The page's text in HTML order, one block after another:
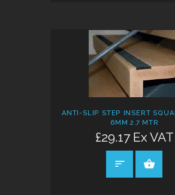
ANTI-SLIP STEP INSERT
6MM 2.7 MTR
£29.17 Ex VAT